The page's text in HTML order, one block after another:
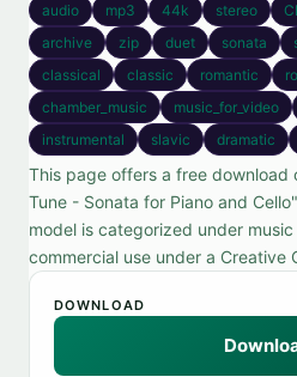
audio
mp3 44k stereo
archive
zip duet sonata
classical
classic romantic
chamber_music
music_for_video
instrumental
slavic dramatic
This page offers a free download
Tune - Sonata for Piano and
model is categorized under
commercial use under a Creative
DOWNLOAD